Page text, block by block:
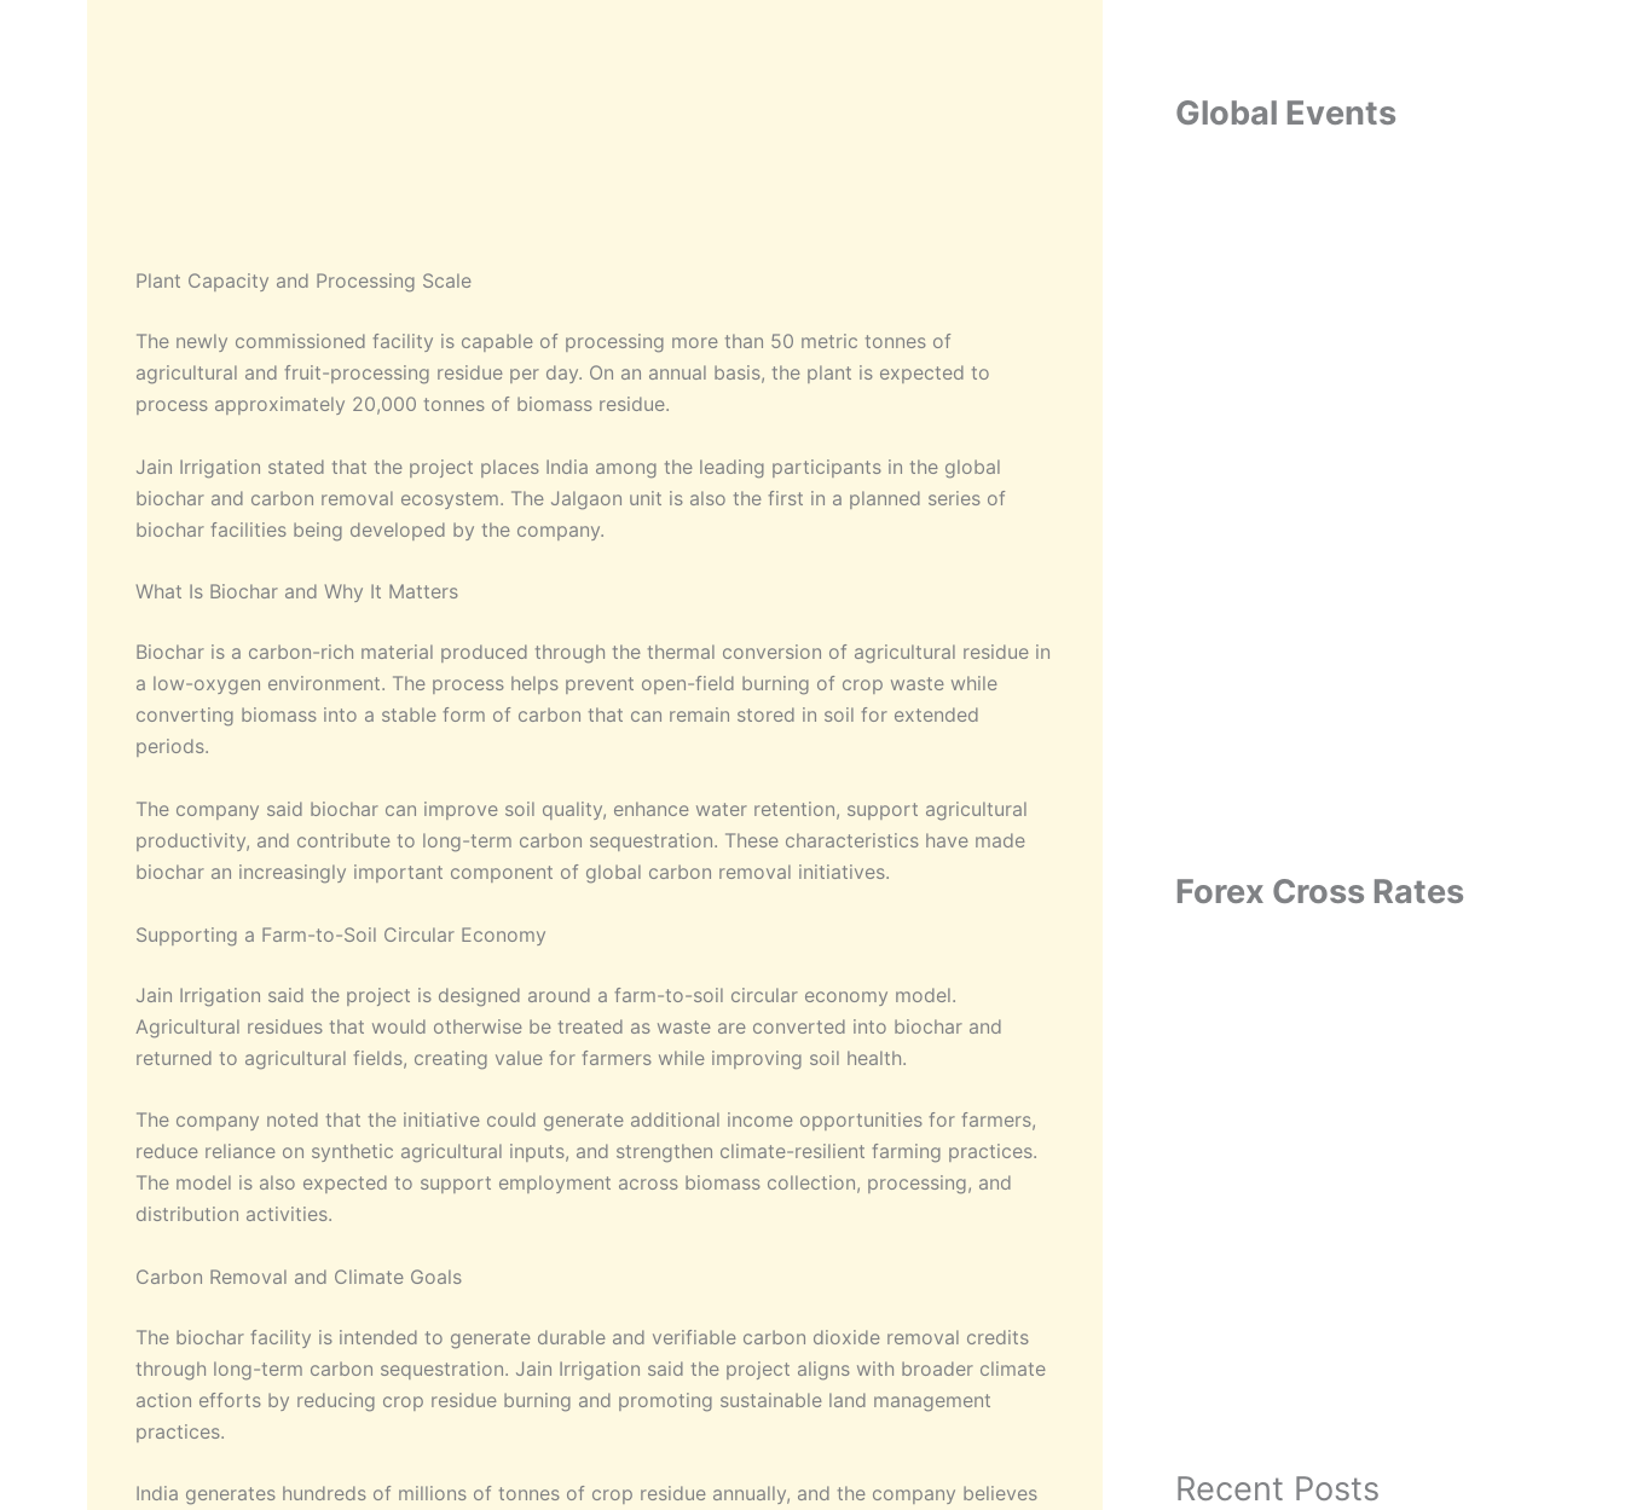
Plant Capacity and Processing Scale
The newly commissioned facility is capable of processing more than 50 metric tonnes of
agricultural and fruit-processing residue per day. On an annual basis, the plant is expected to
process approximately 20,000 tonnes of biomass residue.
Jain Irrigation stated that the project places India among the leading participants in the global
biochar and carbon removal ecosystem. The Jalgaon unit is also the first in a planned series of
biochar facilities being developed by the company.
What Is Biochar and Why It Matters
Biochar is a carbon-rich material produced through the thermal conversion of agricultural residue in
a low-oxygen environment. The process helps prevent open-field burning of crop waste while
converting biomass into a stable form of carbon that can remain stored in soil for extended
periods.
The company said biochar can improve soil quality, enhance water retention, support agricultural
productivity, and contribute to long-term carbon sequestration. These characteristics have made
biochar an increasingly important component of global carbon removal initiatives.
Supporting a Farm-to-Soil Circular Economy
Jain Irrigation said the project is designed around a farm-to-soil circular economy model.
Agricultural residues that would otherwise be treated as waste are converted into biochar and
returned to agricultural fields, creating value for farmers while improving soil health.
The company noted that the initiative could generate additional income opportunities for farmers,
reduce reliance on synthetic agricultural inputs, and strengthen climate-resilient farming practices.
The model is also expected to support employment across biomass collection, processing, and
distribution activities.
Carbon Removal and Climate Goals
The biochar facility is intended to generate durable and verifiable carbon dioxide removal credits
through long-term carbon sequestration. Jain Irrigation said the project aligns with broader climate
action efforts by reducing crop residue burning and promoting sustainable land management
practices.
India generates hundreds of millions of tonnes of crop residue annually, and the company believes
Global Events
Forex Cross Rates
Recent Posts